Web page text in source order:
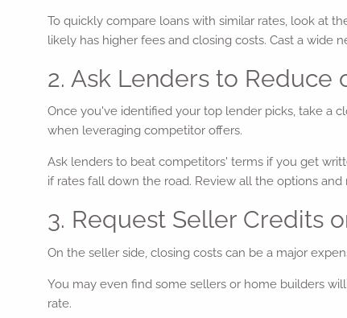
To quickly compare loans with similar rates, look at
likely has higher fees and closing costs. Cast a wide
2. Ask Lenders to Reduce
Once you've identified your top lender picks, take a
when leveraging competitor offers.
Ask lenders to beat competitors' terms if you get
if rates fall down the road. Review all the options
3. Request Seller Credits
On the seller side, closing costs can be a major
You may even find some sellers or home builders
rate.